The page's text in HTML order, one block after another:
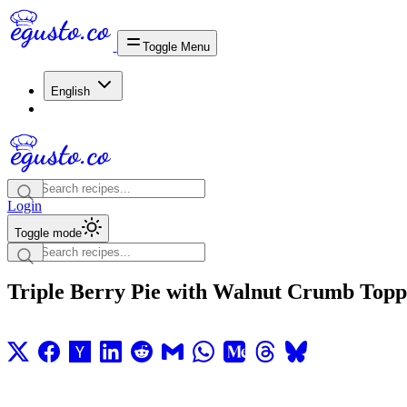
Toggle Menu
English
Login
Toggle mode
Triple Berry Pie with Walnut Crumb